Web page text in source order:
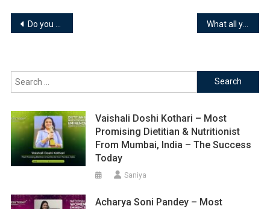
Post
Do you know all these things about Skechers ??
Search
for:
Vaishali Doshi Kothari – Most
Promising Dietitian & Nutritionist
From Mumbai, India – The Success
Today
Saniya
Acharya Soni Pandey – Most